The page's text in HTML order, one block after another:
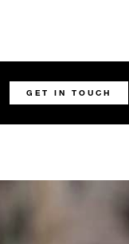
GET IN TOUCH